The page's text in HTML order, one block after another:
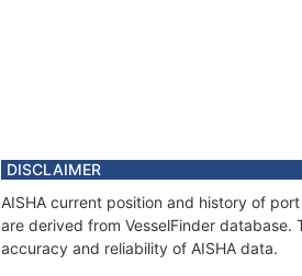
DISCLAIMER
AISHA current position and history of
are derived from VesselFinder database.
accuracy and reliability of AISHA data.